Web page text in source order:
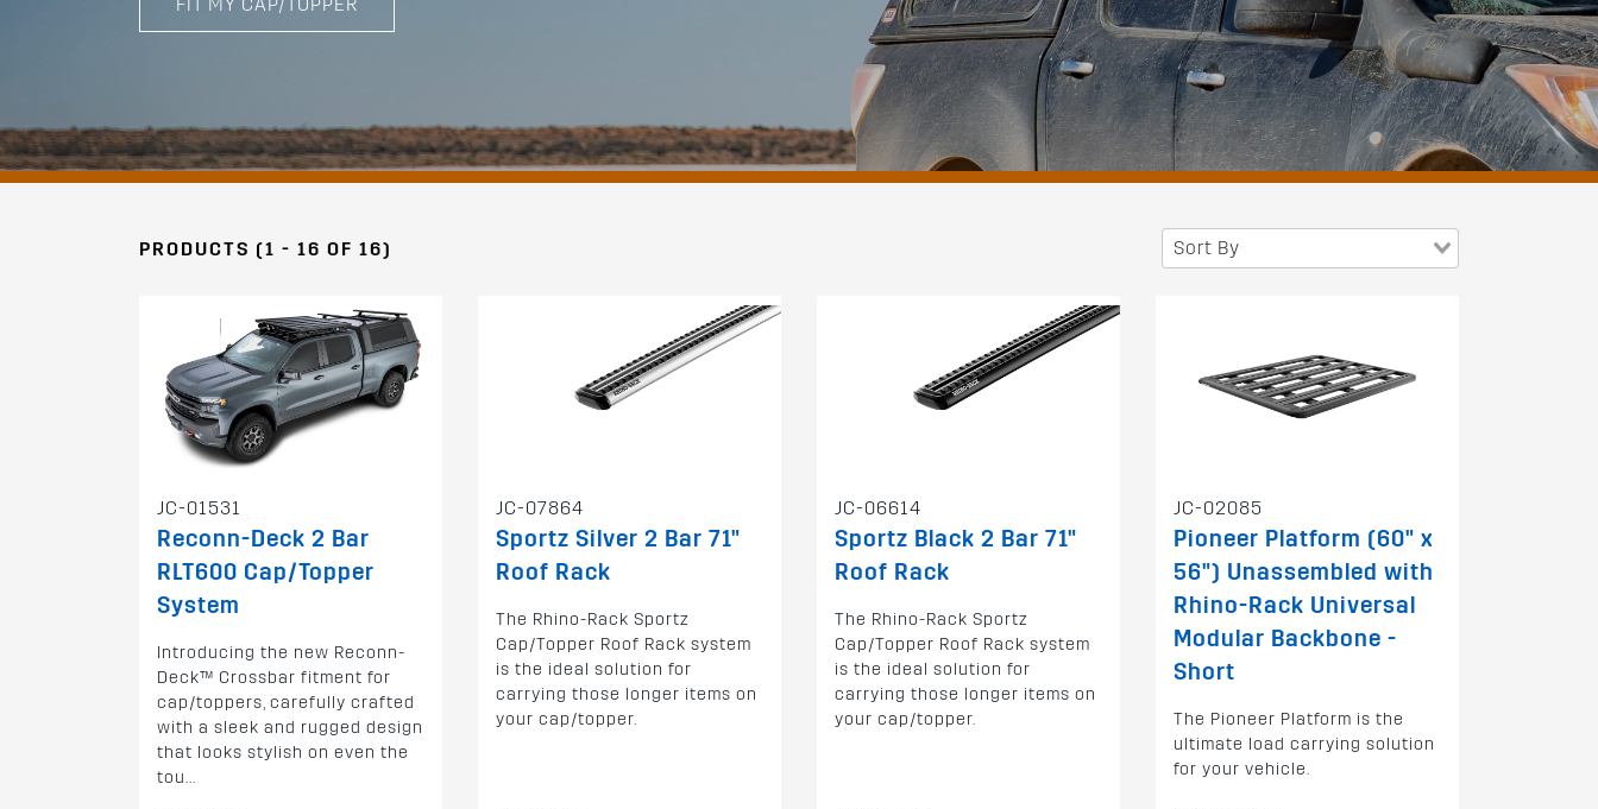
PRODUCTS (1 - 16 OF 16) Sort By
JC-01531
Reconn-Deck 2 Bar
RLT600 Cap/Topper
System
Introducing the new Reconn-
Deck™ Crossbar fitment for
cap/toppers, carefully crafted
with a sleek and rugged design
that looks stylish on even the
tou...
JC-07864
Sportz Silver 2 Bar 71"
Roof Rack
The Rhino-Rack Sportz
Cap/Topper Roof Rack system
is the ideal solution for
carrying those longer items on
your cap/topper.
JC-06614
Sportz Black 2 Bar 71"
Roof Rack
The Rhino-Rack Sportz
Cap/Topper Roof Rack system
is the ideal solution for
carrying those longer items on
your cap/topper.
JC-02085
Pioneer Platform (60" x
56") Unassembled with
Rhino-Rack Universal
Modular Backbone -
Short
The Pioneer Platform is the
ultimate load carrying solution
for your vehicle.